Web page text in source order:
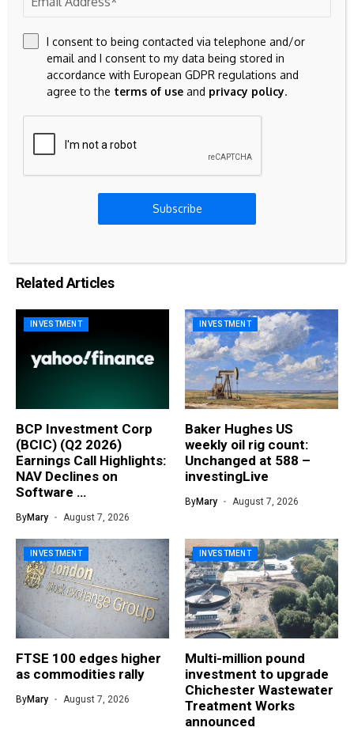
Don't Miss
MORTGAGE
Mortgage and refinance rates today, May 29,
2026: Fixed-rate purchase loans inching up
Related Articles
INVESTMENT
BCP Investment Corp
(BCIC) (Q2 2026)
Earnings Call Highlights:
NAV Declines on
Software …
ByMary August 7, 2026
INVESTMENT
Baker Hughes US
weekly oil rig count:
Unchanged at 588 –
investingLive
ByMary August 7, 2026
INVESTMENT
FTSE 100 edges higher
as commodities rally
ByMary August 7, 2026
INVESTMENT
Multi-million pound
investment to upgrade
Chichester Wastewater
Treatment Works
announced
I consent to being contacted via telephone and/or
email and I consent to my data being stored in
accordance with European GDPR regulations and
agree to the terms of use and privacy policy.
Subscribe